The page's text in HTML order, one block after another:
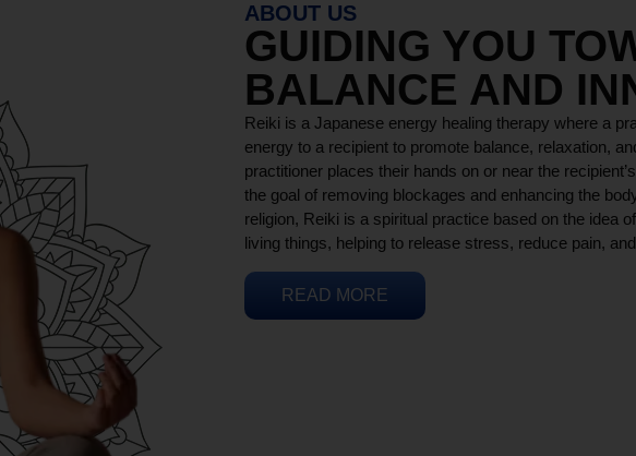
ABOUT US
GUIDING YOU
BALANCE AND
Reiki is a Japanese energy healing therapy where a
energy to a recipient to promote balance, relaxation,
practitioner places their hands on or near the
the goal of removing blockages and enhancing the
religion, Reiki is a spiritual practice based on the idea
living things, helping to release stress, reduce pain,
READ MORE